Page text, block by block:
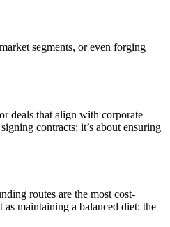
segments, or even forging
deals that align with corporate
contracts; it’s about ensuring
routes are the most cost-
maintaining a balanced diet: the